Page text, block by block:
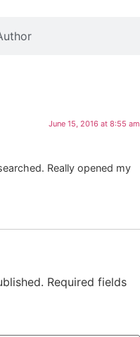
June 15, 2016 at 8:55 am
Really opened my
Required fields